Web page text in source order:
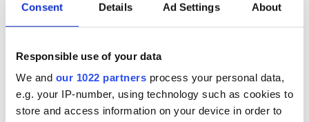
Consent Details Ad Settings About
Responsible use of your data
We and our 1022 partners process your personal data,
e.g. your IP-number, using technology such as cookies to
store and access information on your device in order to